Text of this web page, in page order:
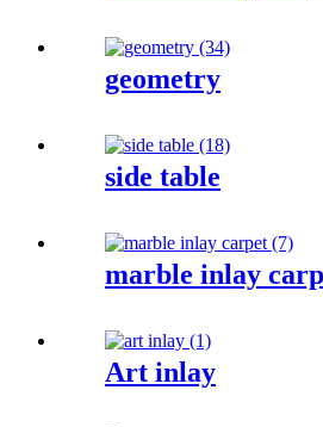
geometry
side table
marble inlay
Art inlay